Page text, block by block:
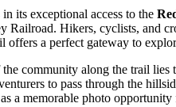
its exceptional access to the
Railroad. Hikers, cyclists, and
a perfect gateway to
community along the trail lies
to pass through the
a memorable photo opportunity